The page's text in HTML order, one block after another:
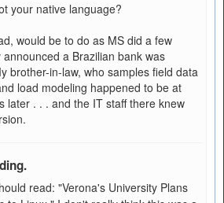
your native language?
would be to do as MS did a few
a Brazilian bank was
brother-in-law, who samples field data
load modeling happened to be at
later . . . and the IT staff there knew
read: "Verona's University Plans